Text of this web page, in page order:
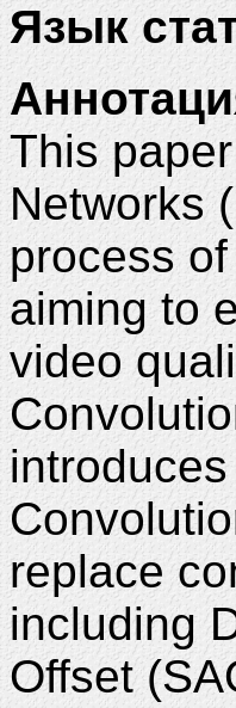
Язык
This
Networks
process
aiming to
video
replace
including
Offset